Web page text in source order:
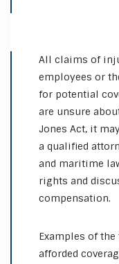
All claims of
employees or
for potential
are unsure
Jones Act, it
a qualified
and maritime
rights and
compensation.
Examples of
afforded